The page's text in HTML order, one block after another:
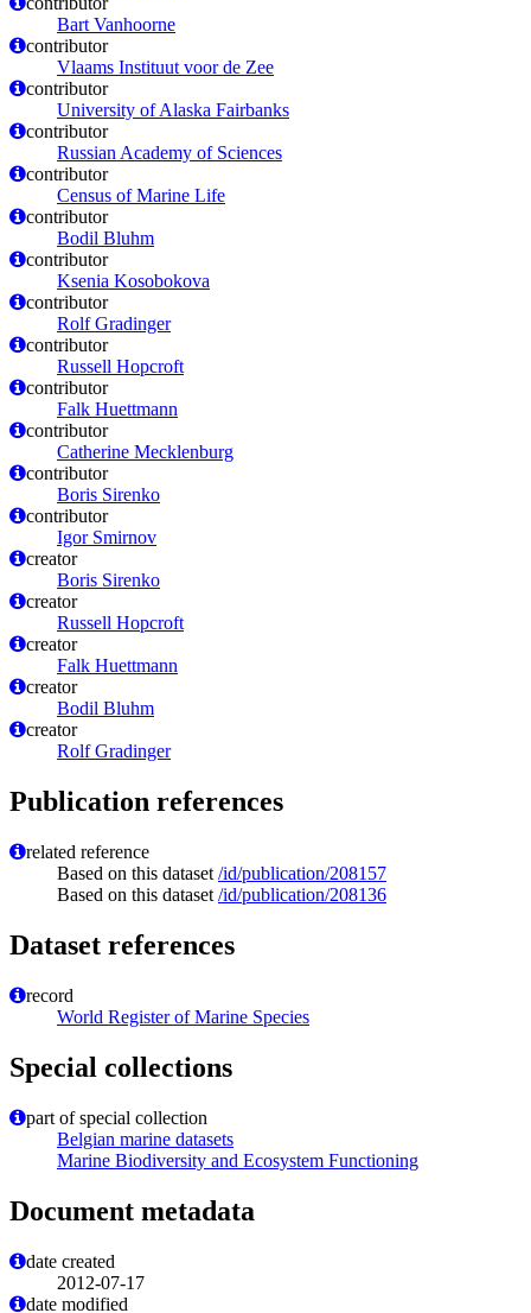
Bart Vanhoorne
contributor
Vlaams Instituut voor de Zee
contributor
University of Alaska Fairbanks
contributor
Russian Academy of Sciences
contributor
Census of Marine Life
contributor
Bodil Bluhm
contributor
Ksenia Kosobokova
contributor
Rolf Gradinger
contributor
Russell Hopcroft
contributor
Falk Huettmann
contributor
Catherine Mecklenburg
contributor
Boris Sirenko
contributor
Igor Smirnov
creator
Boris Sirenko
creator
Russell Hopcroft
creator
Falk Huettmann
creator
Bodil Bluhm
creator
Rolf Gradinger
Publication references
related reference
Based on this dataset /id/publication/208157
Based on this dataset /id/publication/208136
Dataset references
record
World Register of Marine Species
Special collections
part of special collection
Belgian marine datasets
Marine Biodiversity and Ecosystem Functioning
Document metadata
date created
2012-07-17
date modified